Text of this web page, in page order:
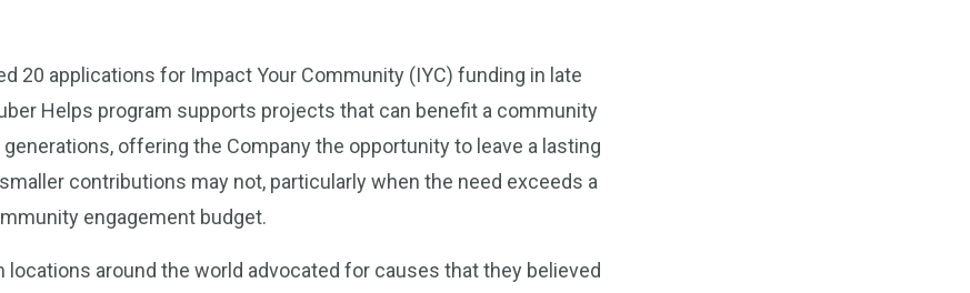
20 applications for Impact Your Community (IYC) funding in late
Helps program supports projects that can benefit a community
offering the Company the opportunity to leave a lasting
contributions may not, particularly when the need exceeds a
engagement budget.
locations around the world advocated for causes that they believed